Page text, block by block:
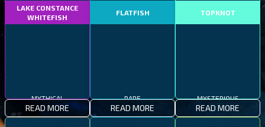
LAKE CONSTANCE
WHITEFISH
MYTHICAL
READ MORE
FLATFISH
RARE
READ MORE
TOPKNOT
MYSTERIOUS
READ MORE